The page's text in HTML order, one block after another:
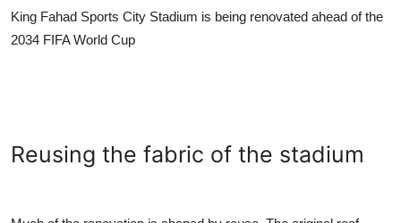
King Fahad Sports City Stadium is being renovated ahead of the
2034 FIFA World Cup
Reusing the fabric of the stadium